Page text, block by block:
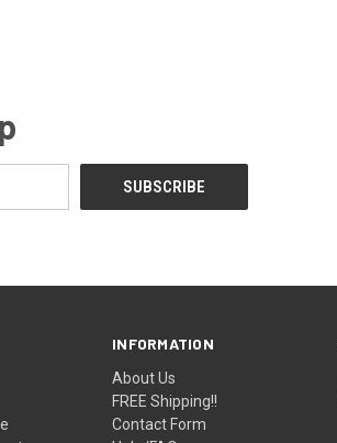
INFORMATION
About Us
FREE Shipping!!
Contact Form